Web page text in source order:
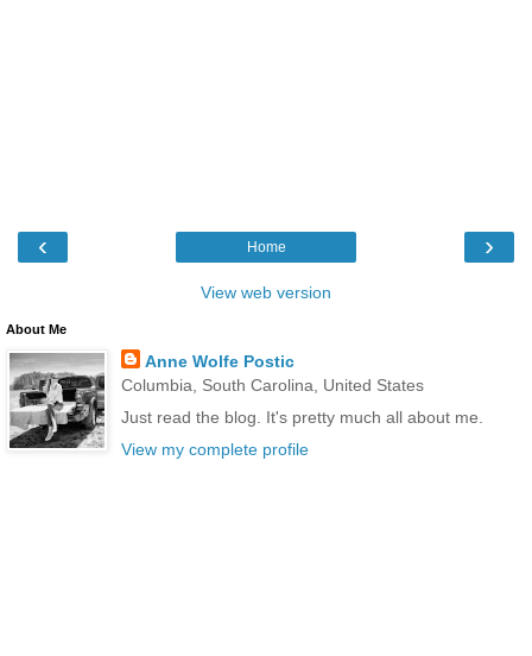
‹ ›
Home
View web version
About Me
Anne Wolfe Postic
Columbia, South Carolina, United States
Just read the blog. It's pretty much all about me.
View my complete profile